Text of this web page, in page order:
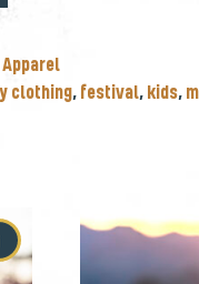
Apparel
clothing, festival, kids,